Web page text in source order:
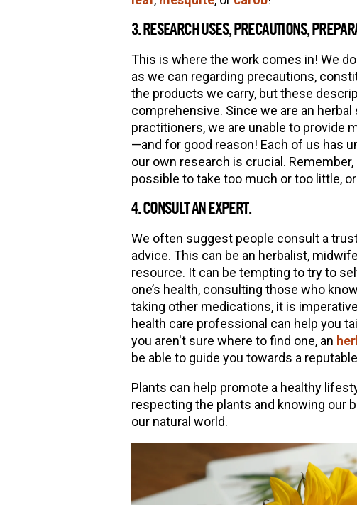
3. RESEARCH USES, PRECAUTIONS,
This is where the work comes in! We
as we can regarding precautions,
the products we carry, but these
comprehensive. Since we are an
practitioners, we are unable to provide
—and for good reason! Each of us has
our own research is crucial.
possible to take too much or too little,
4. CONSULT AN EXPERT.
We often suggest people consult a
advice. This can be an herbalist,
resource. It can be tempting to try to
one’s health, consulting those who
taking other medications, it is
health care professional can help you
you aren't sure where to find one, an
be able to guide you towards a
Plants can help promote a healthy
respecting the plants and knowing our
our natural world.